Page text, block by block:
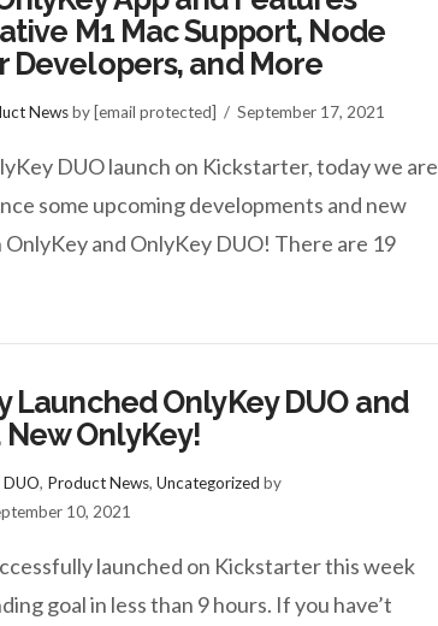
M1 Mac Support, Node
Developers, and More
Newsby [email protected] September 17, 2021
DUO launch on Kickstarter, today we are
some upcoming developments and new
and OnlyKey DUO! There are 19
Launched OnlyKey DUO and
OnlyKey!
, Product News, Uncategorized by
10, 2021
launched on Kickstarter this week
goal in less than 9 hours. If you have’t